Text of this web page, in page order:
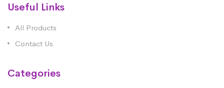
Useful Links
All Products
Contact Us
Categories